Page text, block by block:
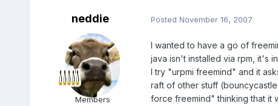
neddie
Members
Posted November 16, 2007
I wanted to have a go of
java isn't installed via rpm, it's
I try "urpmi freemind" and it
raft of other stuff
force freemind" thinking that it